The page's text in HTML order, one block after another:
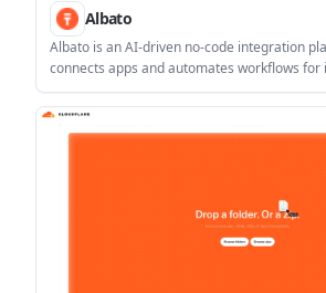
Albato
Albato is an AI-driven no-code integration
connects apps and automates workflows for
and SaaS products. It includes Copilot-
inside automations, and support for 1,000+
API connections.